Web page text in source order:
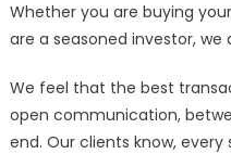
Whether you are buying
are a seasoned investor, we
We feel that the best
open communication,
end. Our clients know,